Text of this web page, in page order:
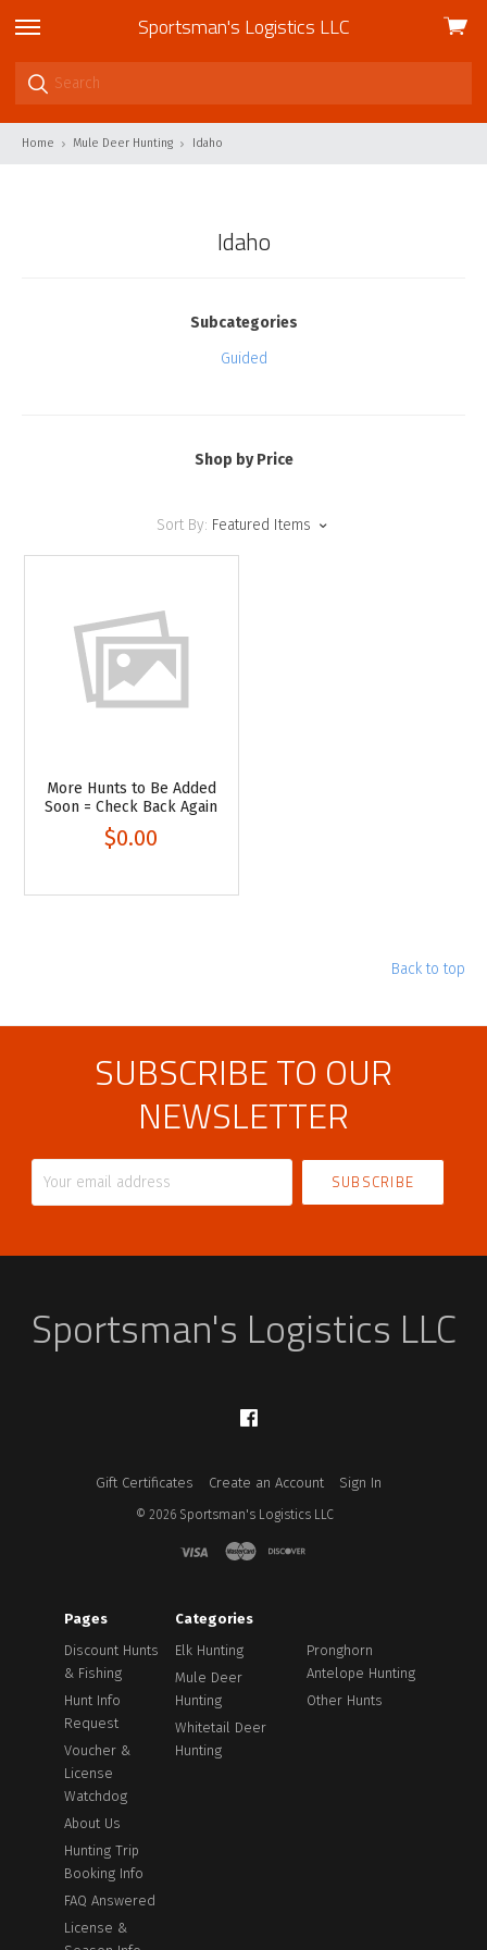
skip
to
menu
Sportsman's Logistics LLC
View
Home Mule Deer Hunting Idaho
Idaho
Subcategories
Guided
Shop by Price
Sort By: Featured Items
More Hunts to Be Added
Soon = Check Back Again
$0.00
Back to top
SUBSCRIBE TO OUR
NEWSLETTER
Sportsman's Logistics LLC
Gift Certificates Create an Account Sign In
© 2026 Sportsman's Logistics LLC
Pages
Discount Hunts
& Fishing
Hunt Info
Request
Voucher &
License
Watchdog
About Us
Hunting Trip
Booking Info
FAQ Answered
License &
Categories
Elk Hunting
Mule Deer
Hunting
Whitetail Deer
Hunting
Pronghorn
Antelope Hunting
Other Hunts